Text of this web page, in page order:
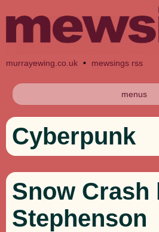
murrayewing.co.uk • mewsings rss
menus
Cyberpunk
Snow Crash
Stephenson